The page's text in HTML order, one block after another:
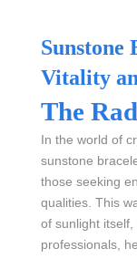
Sunstone
Vitality
The
In the world of
sunstone
those seeking
qualities. This
of sunlight
professionals,